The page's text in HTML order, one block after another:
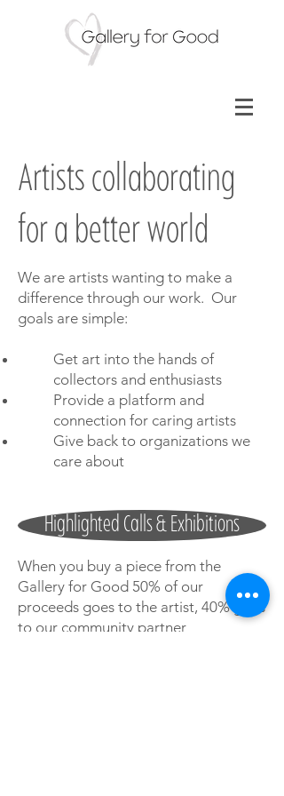
Artists collaborating
for a better world
We are artists wanting to make a
difference through our work. Our
goals are simple:
Get art into the hands of
collectors and enthusiasts
Provide a platform and
connection for caring artists
Give back to organizations we
care about
Highlighted Calls & Exhibitions
When you buy a piece from the
Gallery for Good 50% of our
proceeds goes to the artist, 40% goes
to our community partner